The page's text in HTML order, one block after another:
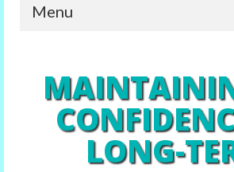
Menu
About Us
Hair Replacement
Male Options
LONG-